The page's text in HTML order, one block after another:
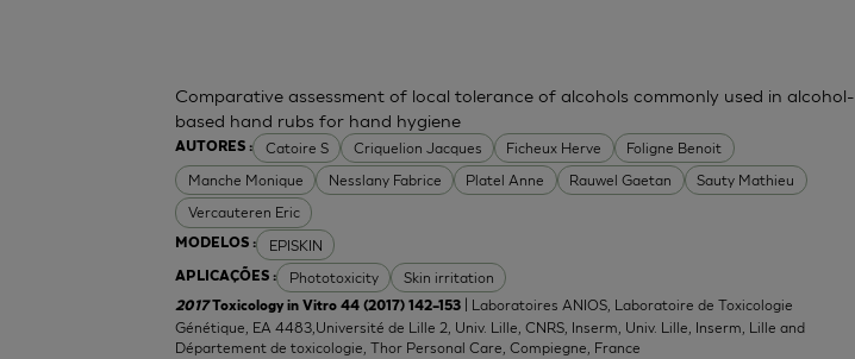
AUTORES : Catoire S Criquelion Jacques Ficheux Herve
Foligne Benoit
Manche Monique
Nesslany Fabrice Platel Anne Rauwel Gaetan
Sauty Mathieu
Vercauteren Eric
MODELOS : EPISKIN
APLICAÇÕES : Phototoxicity Skin irritation
Comparative assessment of local tolerance of alcohols commonly used in alcohol-
based hand rubs for hand hygiene
2017Toxicology in Vitro 44 (2017) 142–153
| Laboratoires ANIOS, Laboratoire de Toxicologie
Génétique, EA 4483,Université de Lille 2, Univ. Lille, CNRS, Inserm, Univ. Lille, Inserm, Lille and
Département de toxicologie, Thor Personal Care, Compiegne, France